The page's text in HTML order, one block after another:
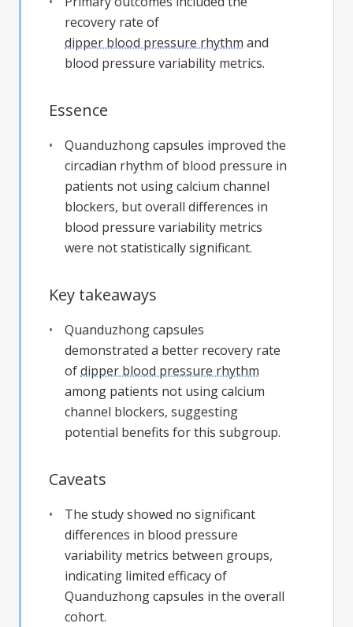
recovery rate of
dipper blood pressure rhythm and
blood pressure variability metrics.
Essence
Quanduzhong capsules improved the
circadian rhythm of blood pressure in
patients not using calcium channel
blockers, but overall differences in
blood pressure variability metrics
were not statistically significant.
Key takeaways
Quanduzhong capsules
demonstrated a better recovery rate
ofdipper blood pressure rhythm
among patients not using calcium
channel blockers, suggesting
potential benefits for this subgroup.
Caveats
The study showed no significant
differences in blood pressure
variability metrics between groups,
indicating limited efficacy of
Quanduzhong capsules in the overall
cohort.